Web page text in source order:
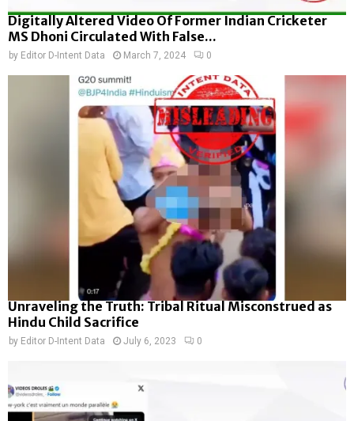
Digitally Altered Video Of Former Indian Cricketer
MS Dhoni Circulated With False...
by Editor D-Intent Data March 7, 2024 0
Unraveling the Truth: Tribal Ritual Misconstrued as
Hindu Child Sacrifice
by Editor D-Intent Data July 6, 2023 0